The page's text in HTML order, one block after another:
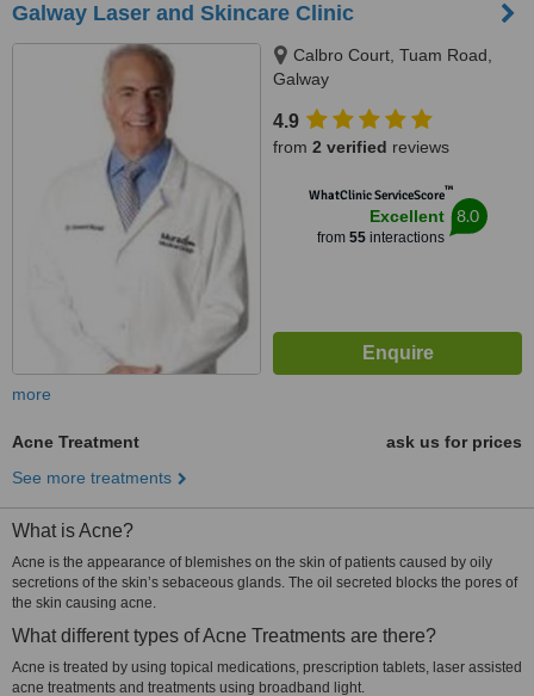
Galway Laser and Skincare Clinic
Calbro Court, Tuam Road,
Galway
4.9
from 2 verified reviews
WhatClinic ServiceScore™
Excellent
from 55interactions
8.0
more
Acne Treatment
ask us for prices
See more treatments
What is Acne?
Acne is the appearance of blemishes on the skin of patients caused by oily
secretions of the skin’s sebaceous glands. The oil secreted blocks the pores of
the skin causing acne.
What different types of Acne Treatments are there?
Acne is treated by using topical medications, prescription tablets, laser assisted
acne treatments and treatments using broadband light.